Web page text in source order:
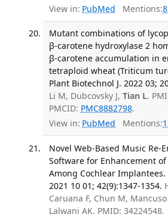
View in: PubMed Mentions:8
Mutant combinations of
β-carotene hydroxylase 2
β-carotene accumulation in
tetraploid wheat (Triticum
Plant Biotechnol J. 2022 03;
Li M, Dubcovsky J, Tian L.
PMCID: PMC8882798.
View in: PubMed Mentions:
Novel Web-Based Music Re-
Software for Enhancement
Among Cochlear
2021 10 01; 42(9):1347-1354.
Caruana F, Chun M,
Lalwani AK. PMID: 34224548.